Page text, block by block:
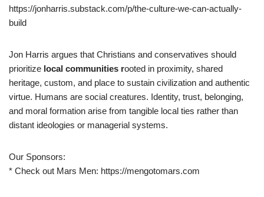
https://jonharris.substack.com/p/the-culture-we-can-actually-
build
Jon Harris argues that Christians and conservatives should
prioritize local communities rooted in proximity, shared
heritage, custom, and place to sustain civilization and authentic
virtue. Humans are social creatures. Identity, trust, belonging,
and moral formation arise from tangible local ties rather than
distant ideologies or managerial systems.
Our Sponsors:
* Check out Mars Men: https://mengotomars.com